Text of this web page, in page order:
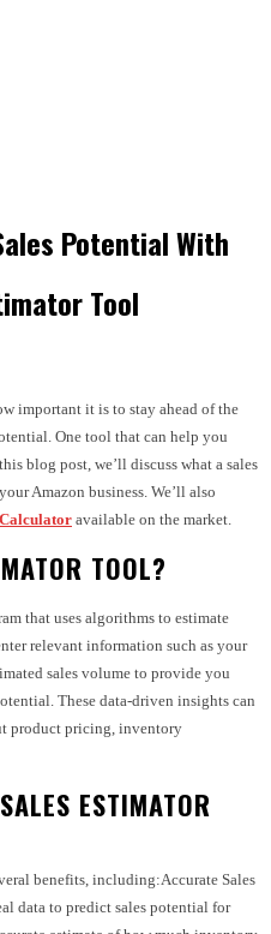
Potential With
Tool
important it is to stay ahead of the
One tool that can help you
blog post, we’ll discuss what a sales
Amazon business. We’ll also
available on the market.
TOOL?
that uses algorithms to estimate
relevant information such as your
sales volume to provide you
These data-driven insights can
product pricing, inventory
ESTIMATOR
benefits, including:Accurate Sales
data to predict sales potential for